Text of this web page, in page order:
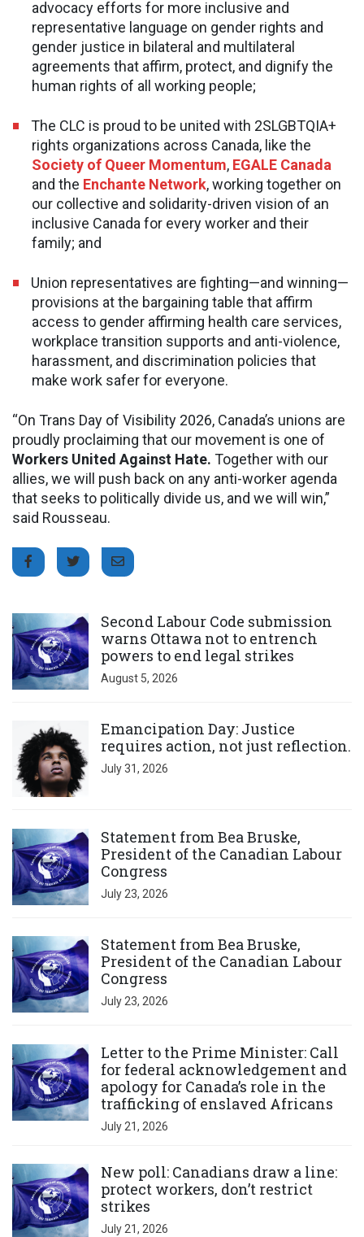
advocacy efforts for more inclusive and
representative language on gender rights and
gender justice in bilateral and multilateral
agreements that affirm, protect, and dignify the
human rights of all working people;
The CLC is proud to be united with 2SLGBTQIA+
rights organizations across Canada, like the
Society of Queer Momentum, EGALE Canada
and the Enchante Network, working together on
our collective and solidarity-driven vision of an
inclusive Canada for every worker and their
family; and
Union representatives are fighting—and winning—
provisions at the bargaining table that affirm
access to gender affirming health care services,
workplace transition supports and anti-violence,
harassment, and discrimination policies that
make work safer for everyone.
“On Trans Day of Visibility 2026, Canada’s unions are
proudly proclaiming that our movement is one of
Workers United Against Hate. Together with our
allies, we will push back on any anti-worker agenda
that seeks to politically divide us, and we will win,”
said Rousseau.
Second Labour Code submission
warns Ottawa not to entrench
powers to end legal strikes
August 5, 2026
Emancipation Day: Justice
requires action, not just reflection.
July 31, 2026
Statement from Bea Bruske,
President of the Canadian Labour
Congress
July 23, 2026
Statement from Bea Bruske,
President of the Canadian Labour
Congress
July 23, 2026
Letter to the Prime Minister: Call
for federal acknowledgement and
apology for Canada’s role in the
trafficking of enslaved Africans
July 21, 2026
New poll: Canadians draw a line:
protect workers, don’t restrict
strikes
July 21, 2026